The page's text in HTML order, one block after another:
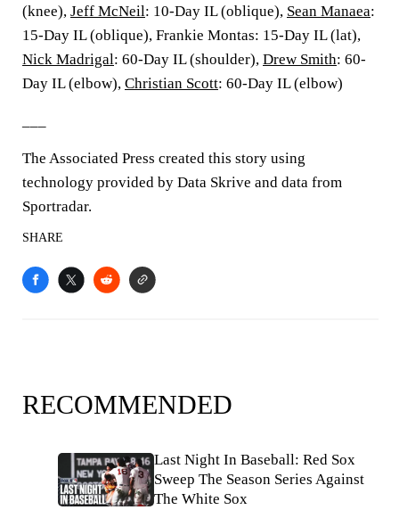
(knee), Jeff McNeil: 10-Day IL (oblique), Sean Manaea:
15-Day IL (oblique), Frankie Montas: 15-Day IL (lat),
Nick Madrigal: 60-Day IL (shoulder), Drew Smith: 60-
Day IL (elbow), Christian Scott: 60-Day IL (elbow)
The Associated Press created this story using
technology provided by Data Skrive and data from
Sportradar.
SHARE
RECOMMENDED
Last Night In Baseball: Red Sox
Sweep The Season Series Against
The White Sox